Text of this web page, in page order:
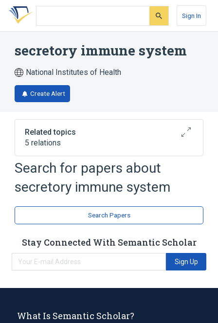
Skip
search
Skip
Skip
account
Sign In
secretory immune system
National Institutes of Health
Create Alert
Related topics
5 relations
Narrower (4)
Gut associated lymphoid tissue
Mucosa-Associated Lymphoid Tissue
Lymphoma
mucosa-associated lymphoid tissue
Broader (1)
Search for papers about
secretory immune system
Search Papers
Stay Connected With Semantic Scholar
Sign Up
What Is Semantic Scholar?